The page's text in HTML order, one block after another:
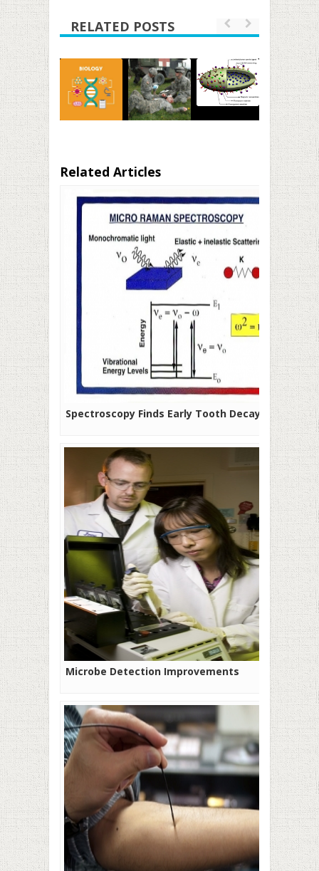
RELATED POSTS
Related Articles
Spectroscopy Finds Early Tooth Decay
Microbe Detection Improvements